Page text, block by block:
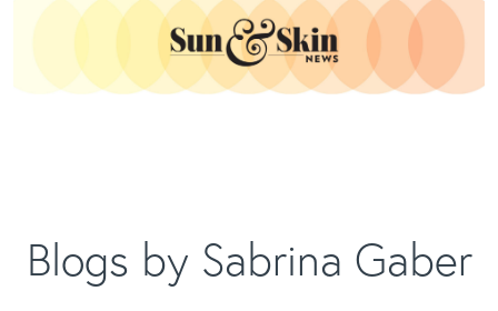
Blogs by Sabrina Gaber